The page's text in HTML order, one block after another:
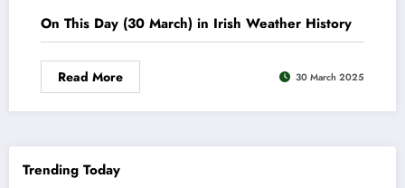
On This Day (30 March) in Irish Weather History
Read More 30 March 2025
Trending Today